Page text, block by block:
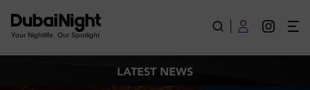
Your Nightlife. Our Spotlight
LATEST NEWS